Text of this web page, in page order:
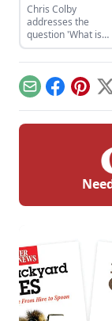
Chris Colby
addresses the
question 'What is
honey,' and lists
best honey for
making, the health
benefits of honey,
and why some
believe in local
honey for allergies.
EmailFacebook
X